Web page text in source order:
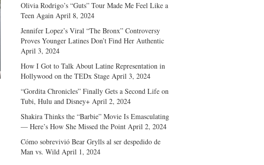
Olivia Rodrigo’s “Guts” Tour Made Me Feel Like a
Teen Again April 8, 2024
Jennifer Lopez’s Viral “The Bronx” Controversy
Proves Younger Latines Don’t Find Her Authentic
April 3, 2024
How I Got to Talk About Latine Representation in
Hollywood on the TEDx Stage April 3, 2024
“Gordita Chronicles” Finally Gets a Second Life on
Tubi, Hulu and Disney+ April 2, 2024
Shakira Thinks the “Barbie” Movie Is Emasculating
— Here’s How She Missed the Point April 2, 2024
Cómo sobrevivió Bear Grylls al ser despedido de
Man vs. Wild April 1, 2024